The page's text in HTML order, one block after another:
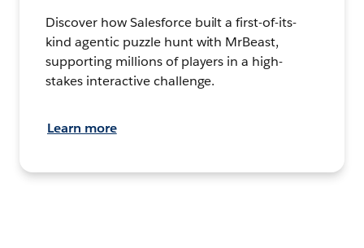
Discover how Salesforce built a first-of-its-
kind agentic puzzle hunt with MrBeast,
supporting millions of players in a high-
stakes interactive challenge.
Learn more